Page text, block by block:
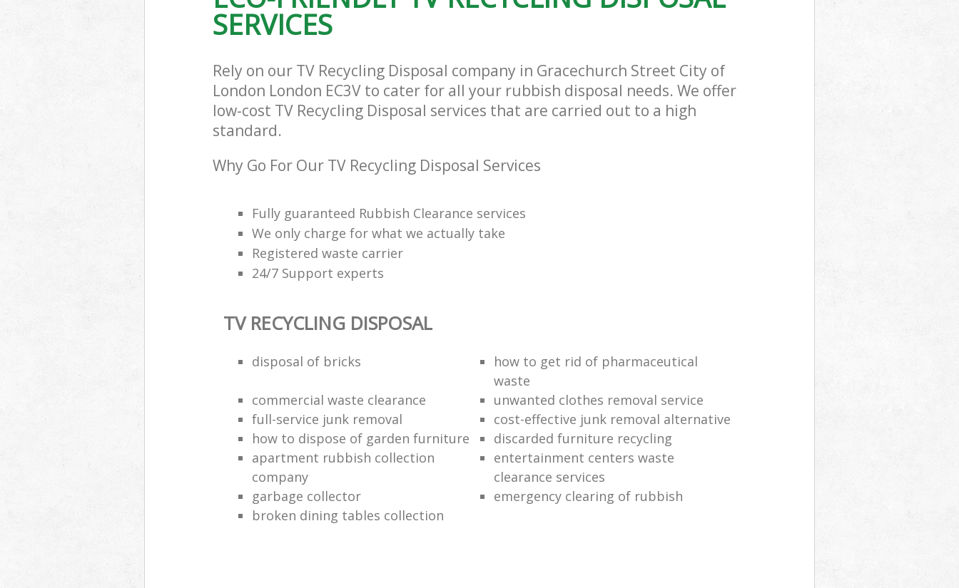
SERVICES
Rely on our TV Recycling Disposal company in Gracechurch Street City of
London London EC3V to cater for all your rubbish disposal needs. We offer
low-cost TV Recycling Disposal services that are carried out to a high
standard.
Why Go For Our TV Recycling Disposal Services
Fully guaranteed Rubbish Clearance services
We only charge for what we actually take
Registered waste carrier
24/7 Support experts
TV RECYCLING DISPOSAL
disposal of bricks
how to get rid of pharmaceutical
waste
commercial waste clearance
unwanted clothes removal service
full-service junk removal
cost-effective junk removal alternative
how to dispose of garden furniture
discarded furniture recycling
apartment rubbish collection
company
entertainment centers waste
clearance services
garbage collector
emergency clearing of rubbish
broken dining tables collection
London
City of London